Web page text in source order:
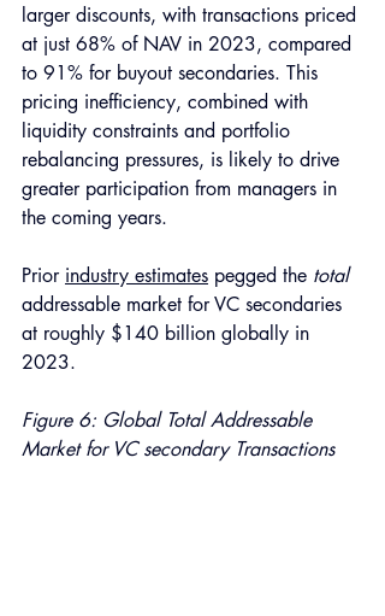
larger discounts, with transactions priced
at just 68% of NAV in 2023, compared
to 91% for buyout secondaries. This
pricing inefficiency, combined with
liquidity constraints and portfolio
rebalancing pressures, is likely to drive
greater participation from managers in
the coming years.
Prior industry estimates pegged the total
addressable market for VC secondaries
at roughly $140 billion globally in
2023.
Figure 6: Global Total Addressable
Market for VC secondary Transactions